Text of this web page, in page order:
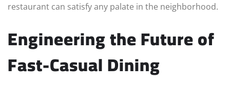
restaurant can satisfy any palate in the neighborhood.
Engineering the Future of
Fast-Casual Dining